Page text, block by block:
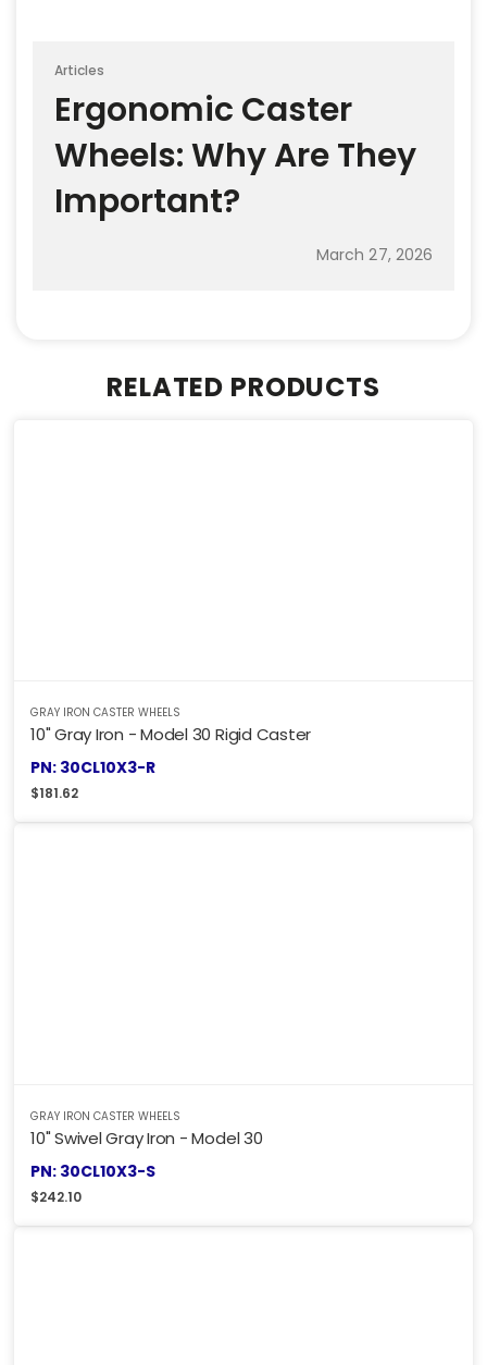
Articles
Ergonomic Caster
Wheels: Why Are They
Important?
March 27, 2026
RELATED PRODUCTS
GRAY IRON CASTER WHEELS
10" Gray Iron - Model 30 Rigid Caster
PN: 30CL10X3-R
$181.62
GRAY IRON CASTER WHEELS
10" Swivel Gray Iron - Model 30
PN: 30CL10X3-S
$242.10